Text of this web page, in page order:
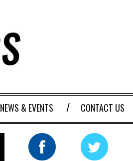
NEWS & EVENTS CONTACT US